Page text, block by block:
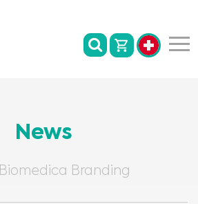
News
Biomedica Branding